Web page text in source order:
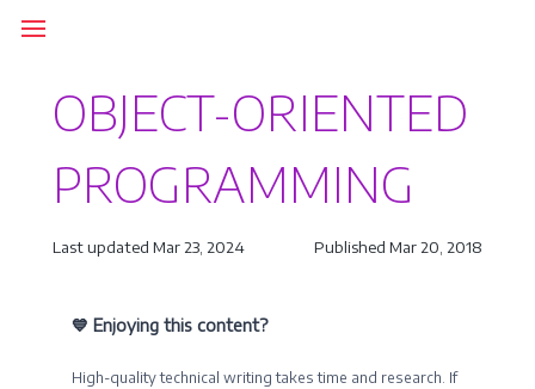
OBJECT-ORIENTED
PROGRAMMING
Last updated Mar 23, 2024 Published Mar 20, 2018
💙 Enjoying this content?
High-quality technical writing takes time and research. If